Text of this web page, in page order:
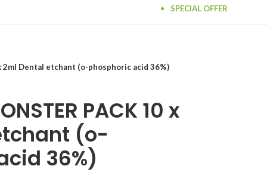
SPECIAL OFFER
2ml Dental etchant (o-phosphoric acid 36%)
PACK 10 x
(o-
36%)